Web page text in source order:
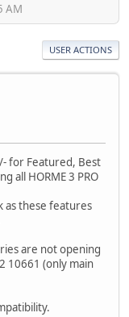
AM
USER ACTIONS
for Featured, Best
all HORME 3 PRO
as these features
are not opening
10661 (only main